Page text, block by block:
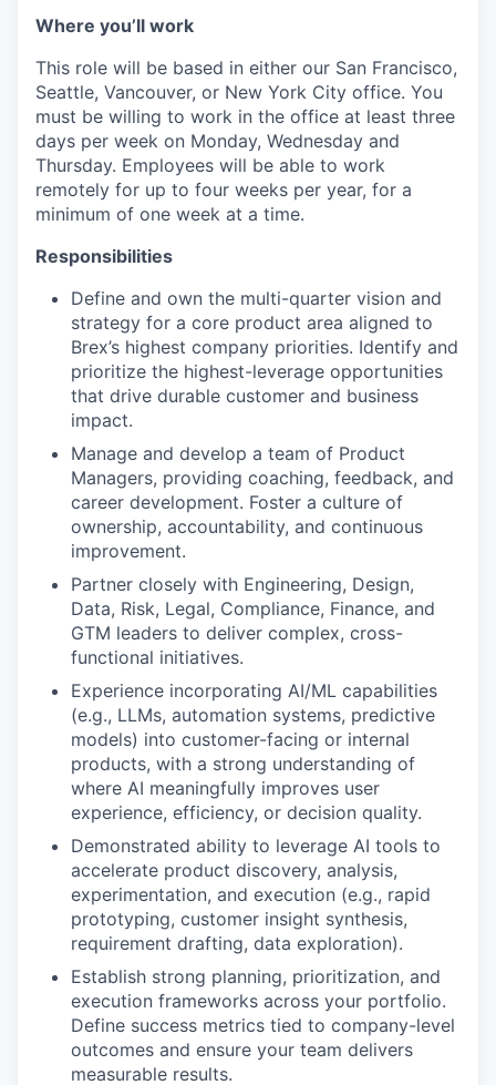
Where you’ll work
This role will be based in either our San Francisco,
Seattle, Vancouver, or New York City office. You
must be willing to work in the office at least three
days per week on Monday, Wednesday and
Thursday. Employees will be able to work
remotely for up to four weeks per year, for a
minimum of one week at a time.
Responsibilities
Define and own the multi-quarter vision and
strategy for a core product area aligned to
Brex’s highest company priorities. Identify and
prioritize the highest-leverage opportunities
that drive durable customer and business
impact.
Manage and develop a team of Product
Managers, providing coaching, feedback, and
career development. Foster a culture of
ownership, accountability, and continuous
improvement.
Partner closely with Engineering, Design,
Data, Risk, Legal, Compliance, Finance, and
GTM leaders to deliver complex, cross-
functional initiatives.
Experience incorporating AI/ML capabilities
(e.g., LLMs, automation systems, predictive
models) into customer-facing or internal
products, with a strong understanding of
where AI meaningfully improves user
experience, efficiency, or decision quality.
Demonstrated ability to leverage AI tools to
accelerate product discovery, analysis,
experimentation, and execution (e.g., rapid
prototyping, customer insight synthesis,
requirement drafting, data exploration).
Establish strong planning, prioritization, and
execution frameworks across your portfolio.
Define success metrics tied to company-level
outcomes and ensure your team delivers
measurable results.